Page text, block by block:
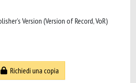
Version (Version of Record, VoR)
Richiedi una copia